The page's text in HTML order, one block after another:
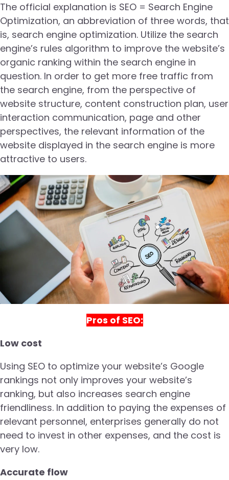
The official explanation is SEO = Search Engine
Optimization, an abbreviation of three words, that
is, search engine optimization. Utilize the search
engine’s rules algorithm to improve the website’s
organic ranking within the search engine in
question. In order to get more free traffic from
the search engine, from the perspective of
website structure, content construction plan, user
interaction communication, page and other
perspectives, the relevant information of the
website displayed in the search engine is more
attractive to users.
Pros of SEO:
Low cost
Using SEO to optimize your website’s Google
rankings not only improves your website’s
ranking, but also increases search engine
friendliness. In addition to paying the expenses of
relevant personnel, enterprises generally do not
need to invest in other expenses, and the cost is
very low.
Accurate flow